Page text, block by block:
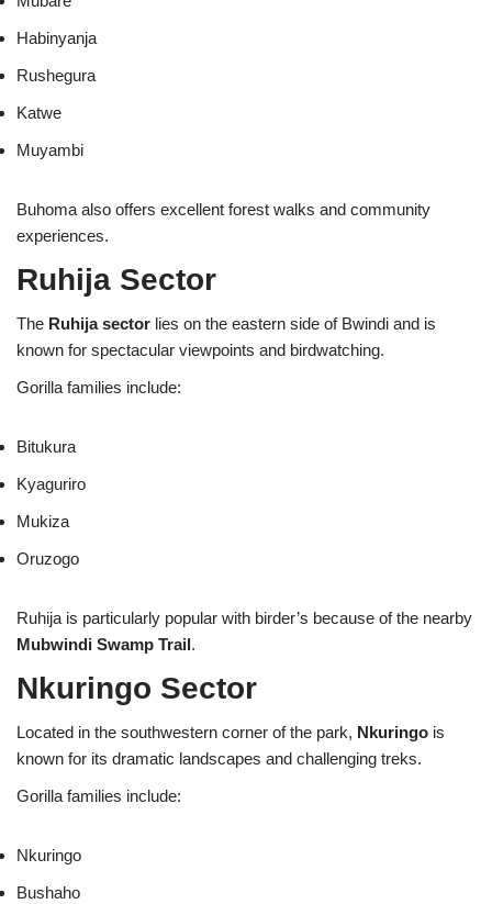
Habinyanja
Rushegura
Katwe
Muyambi
Buhoma also offers excellent forest walks and community
experiences.
Ruhija Sector
The Ruhija sector lies on the eastern side of Bwindi and is
known for spectacular viewpoints and birdwatching.
Gorilla families include:
Bitukura
Kyaguriro
Mukiza
Oruzogo
Ruhija is particularly popular with birder’s because of the nearby
Mubwindi Swamp Trail.
Nkuringo Sector
Located in the southwestern corner of the park, Nkuringo is
known for its dramatic landscapes and challenging treks.
Gorilla families include:
Nkuringo
Bushaho